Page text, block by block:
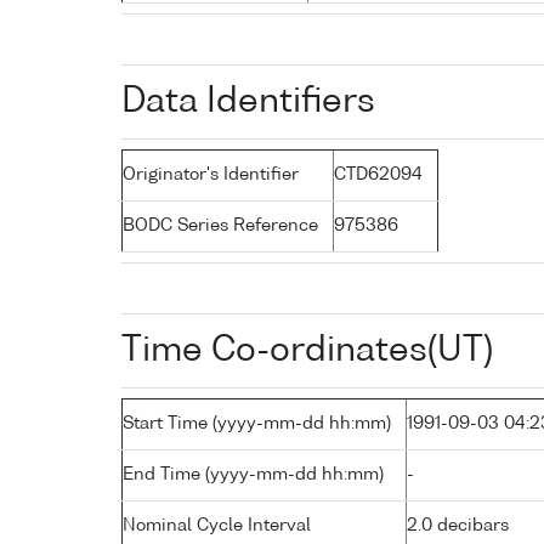
Data Identifiers
Originator's Identifier CTD62094
BODC Series Reference 975386
Time Co-ordinates(UT)
Start Time (yyyy-mm-dd hh:mm) 1991-09-03
End Time (yyyy-mm-dd hh:mm) -
Nominal Cycle Interval 2.0 decibars